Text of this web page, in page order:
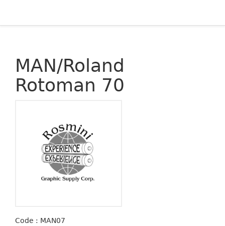
MAN/Roland
Rotoman 70
Code : MAN07